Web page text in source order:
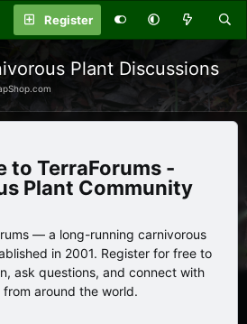
Register
Plant Discussions
TerraForums -
Plant Community
— a long-running carnivorous
in 2001. Register for free to
ask questions, and connect with
around the world.